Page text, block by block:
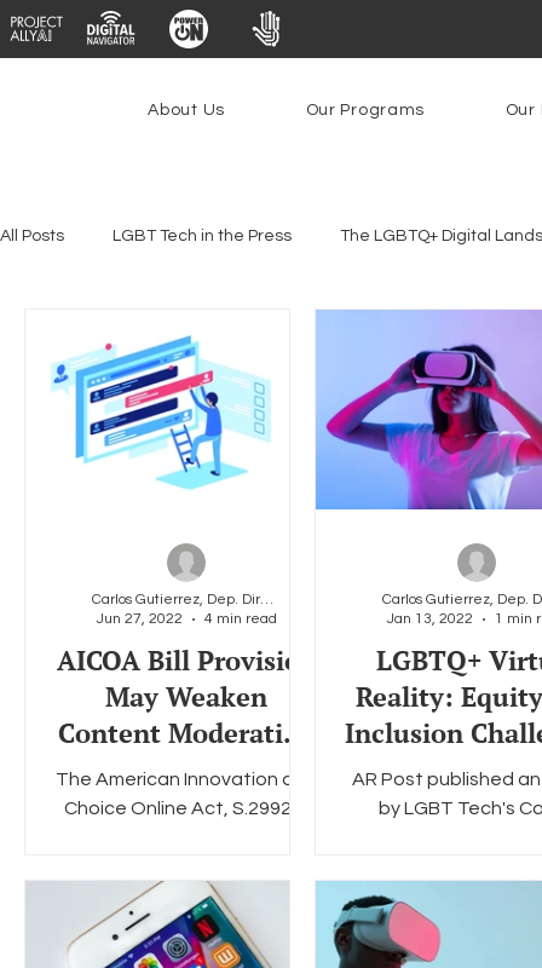
About Us Our Programs Our
All Posts LGBT Tech in the Press The LGBTQ+ Digital
Platforms & Content Moderation
PowerOn PATHS Research Broadband
Social Media Data Privacy Day Filings
AICOA Bill Provision
May Weaken
Content Moderation
That Protects the
LGBTQ+ Community
The American Innovation and
Choice Online Act, S.2992 is
tech platforms –...
Carlos Gutierrez, Dep. Director & General Counsel
Jun 27, 2022
4 min read
LGBTQ+
Reality:
Inclusion
in VR
AR Post published
by LGBT Tech's
technology for the
community in
Jan 13, 2022 1 min